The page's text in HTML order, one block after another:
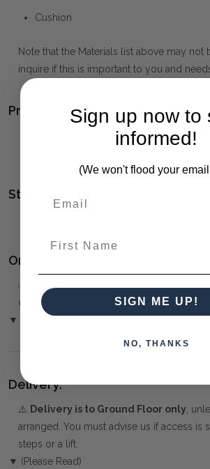
Cushion
Note that the Materials list above may
inquire if this is important to you and
Product Family:
(click to view other matching
Style(s):
Ordering and Payment:
✅ Only 50% deposit requiredfor Pre-
over the Phone or by Bank Transfer
▼ (Please Read)
Delivery:
⚠️ Delivery is to Ground Floor only,
arranged. You must advise us if access is
steps or a lift.
▼ (Please Read)
Sign up now to
informed!
(We won't flood your
SIGN ME UP!
NO, THANKS